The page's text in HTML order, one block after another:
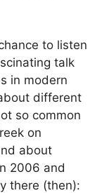
to listen
talk
in modern
different
so common
on
about
2006 and
there (then):